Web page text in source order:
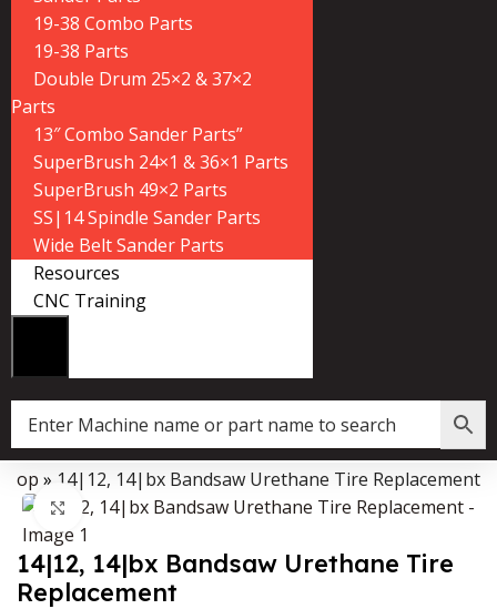
19-38 Combo Parts
19-38 Parts
Double Drum 25×2 & 37×2
Parts
13″ Combo Sander Parts”
SuperBrush 24×1 & 36×1 Parts
SuperBrush 49×2 Parts
SS|14 Spindle Sander Parts
Wide Belt Sander Parts
Resources
CNC Training
Data Collector must be created with Kount and/or PayPal.
» 14|12, 14|bx Bandsaw Urethane Tire Replacement
Click to enlarge
14|12, 14|bx Bandsaw Urethane Tire
Replacement